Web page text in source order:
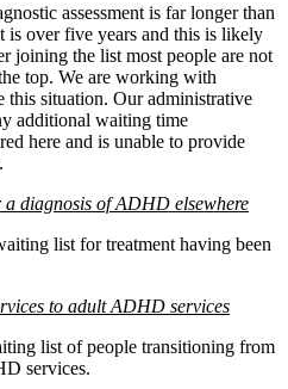
assessment is far longer than
over five years and this is likely
joining the list most people are not
top. We are working with
this situation. Our administrative
additional waiting time
here and is unable to provide
diagnosis of ADHD elsewhere
list for treatment having been
to adult ADHD services
list of people transitioning from
services.